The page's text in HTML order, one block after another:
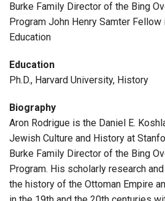
Burke Family Director of the Bing
Program John Henry Samter Fellow
Education
Education
Ph.D., Harvard University, History
Biography
Aron Rodrigue is the Daniel E.
Jewish Culture and History at
Burke Family Director of the Bing
Program. His scholarly research
the history of the Ottoman Empire